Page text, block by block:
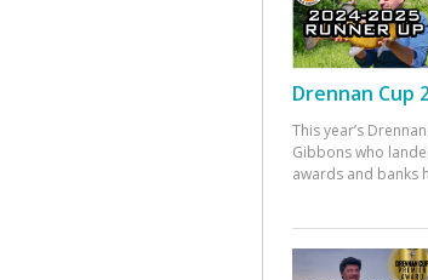
Drennan Cup
This year’s
Gibbons who
awards and banks